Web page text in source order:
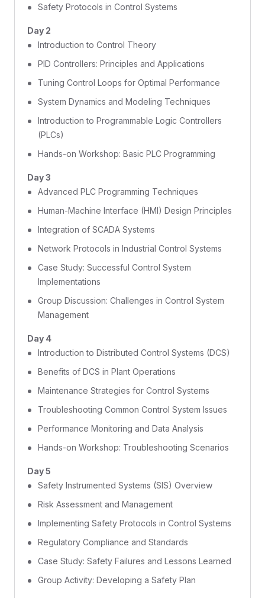
Safety Protocols in Control Systems
Day 2
Introduction to Control Theory
PID Controllers: Principles and Applications
Tuning Control Loops for Optimal Performance
System Dynamics and Modeling Techniques
Introduction to Programmable Logic Controllers
(PLCs)
Hands-on Workshop: Basic PLC Programming
Day 3
Advanced PLC Programming Techniques
Human-Machine Interface (HMI) Design Principles
Integration of SCADA Systems
Network Protocols in Industrial Control Systems
Case Study: Successful Control System
Implementations
Group Discussion: Challenges in Control System
Management
Day 4
Introduction to Distributed Control Systems (DCS)
Benefits of DCS in Plant Operations
Maintenance Strategies for Control Systems
Troubleshooting Common Control System Issues
Performance Monitoring and Data Analysis
Hands-on Workshop: Troubleshooting Scenarios
Day 5
Safety Instrumented Systems (SIS) Overview
Risk Assessment and Management
Implementing Safety Protocols in Control Systems
Regulatory Compliance and Standards
Case Study: Safety Failures and Lessons Learned
Group Activity: Developing a Safety Plan